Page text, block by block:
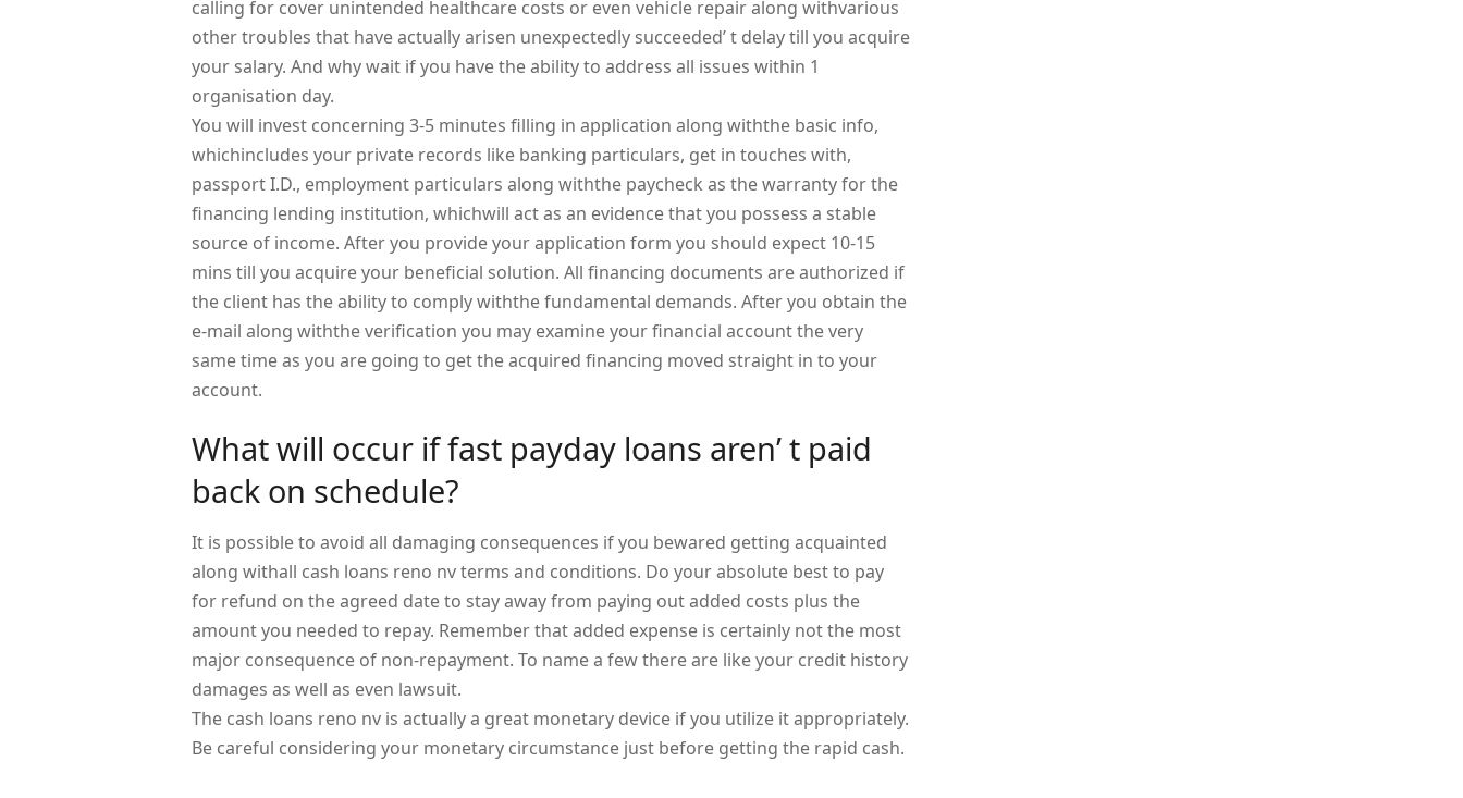
calling for cover unintended healthcare costs or even vehicle repair along withvarious
other troubles that have actually arisen unexpectedly succeeded’ t delay till you acquire
your salary. And why wait if you have the ability to address all issues within 1
organisation day.
You will invest concerning 3-5 minutes filling in application along withthe basic info,
whichincludes your private records like banking particulars, get in touches with,
passport I.D., employment particulars along withthe paycheck as the warranty for the
financing lending institution, whichwill act as an evidence that you possess a stable
source of income. After you provide your application form you should expect 10-15
mins till you acquire your beneficial solution. All financing documents are authorized if
the client has the ability to comply withthe fundamental demands. After you obtain the
e-mail along withthe verification you may examine your financial account the very
same time as you are going to get the acquired financing moved straight in to your
account.
What will occur if fast payday loans aren’ t paid
back on schedule?
It is possible to avoid all damaging consequences if you bewared getting acquainted
along withall cash loans reno nv terms and conditions. Do your absolute best to pay
for refund on the agreed date to stay away from paying out added costs plus the
amount you needed to repay. Remember that added expense is certainly not the most
major consequence of non-repayment. To name a few there are like your credit history
damages as well as even lawsuit.
The cash loans reno nv is actually a great monetary device if you utilize it appropriately.
Be careful considering your monetary circumstance just before getting the rapid cash.